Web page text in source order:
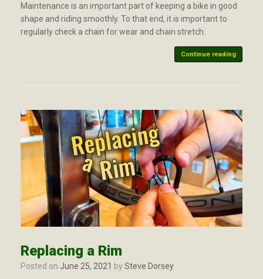
Maintenance is an important part of keeping a bike in good
shape and riding smoothly. To that end, it is important to
regularly check a chain for wear and chain stretch.
Continue reading
Replacing a Rim
Posted on June 25, 2021 bySteve Dorsey